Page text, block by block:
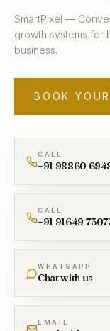
SmartPixel —
growth systems for
business.
BOOK
CALL
+91 98860
CALL
+91 91649
WHATSAPP
Chat with us
EMAIL